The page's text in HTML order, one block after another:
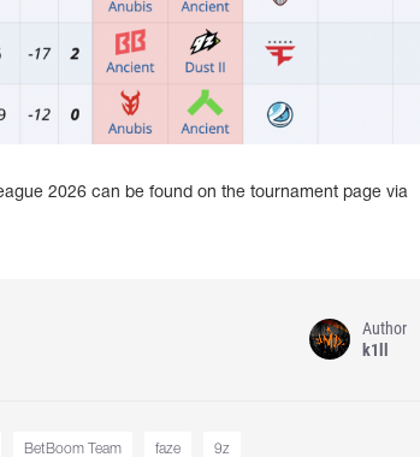
2026 can be found on the tournament page via
Author
k1ll
BetBoom Team faze 9z